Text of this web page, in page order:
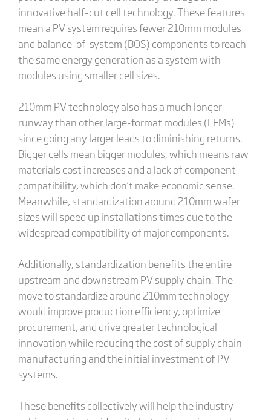
innovative half-cut cell technology. These features
mean a PV system requires fewer 210mm modules
and balance-of-system (BOS) components to reach
the same energy generation as a system with
modules using smaller cell sizes.
210mm PV technology also has a much longer
runway than other large-format modules (LFMs)
since going any larger leads to diminishing returns.
Bigger cells mean bigger modules, which means raw
materials cost increases and a lack of component
compatibility, which don’t make economic sense.
Meanwhile, standardization around 210mm wafer
sizes will speed up installations times due to the
widespread compatibility of major components.
Additionally, standardization benefits the entire
upstream and downstream PV supply chain. The
move to standardize around 210mm technology
would improve production efficiency, optimize
procurement, and drive greater technological
innovation while reducing the cost of supply chain
manufacturing and the initial investment of PV
systems.
These benefits collectively will help the industry